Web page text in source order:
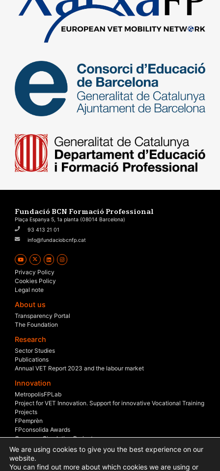
Fundació BCN Formació Professional
Plaça Espanya 5, 1a planta (08014 Barcelona)
93 413 21 01
info@fundaciobcnfp.cat
Privacy Policy
Cookies Policy
Legal note
About us
Transparency Portal
The Foundation
Research
Sector Studies
Publications
Annual VET Report 2023 and the labour market
Innovation
MetropolisFPLab
Project for VET Innovation. Support for innovative Vocational Training
Projects
FPemprèn
FPconsolida Awards
Company Simulation Project
Company Scholarship
Sectoral Boards
We are using cookies to give you the best experience on our
website.
You can find out more about which cookies we are using or